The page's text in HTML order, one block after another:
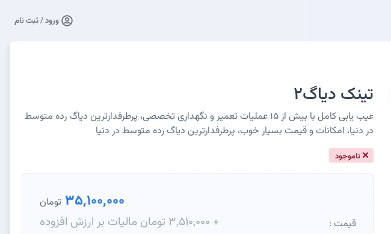
ورود / ثبت نام
تینک دیاگ2
عیب یابی کامل با بیش از ۱۵ عملیات تعمیر و نگهداری تخصصی، پرطرفدارترین دیاگ رده متوسط
در دنیا، امکانات و قیمت بسیار خوب، پرطرفدارترین دیاگ رده متوسط در دنیا
ناموجود
قیمت :
35,100,000 تومان
+ 3,510,000 تومان مالیات بر ارزش افزوده